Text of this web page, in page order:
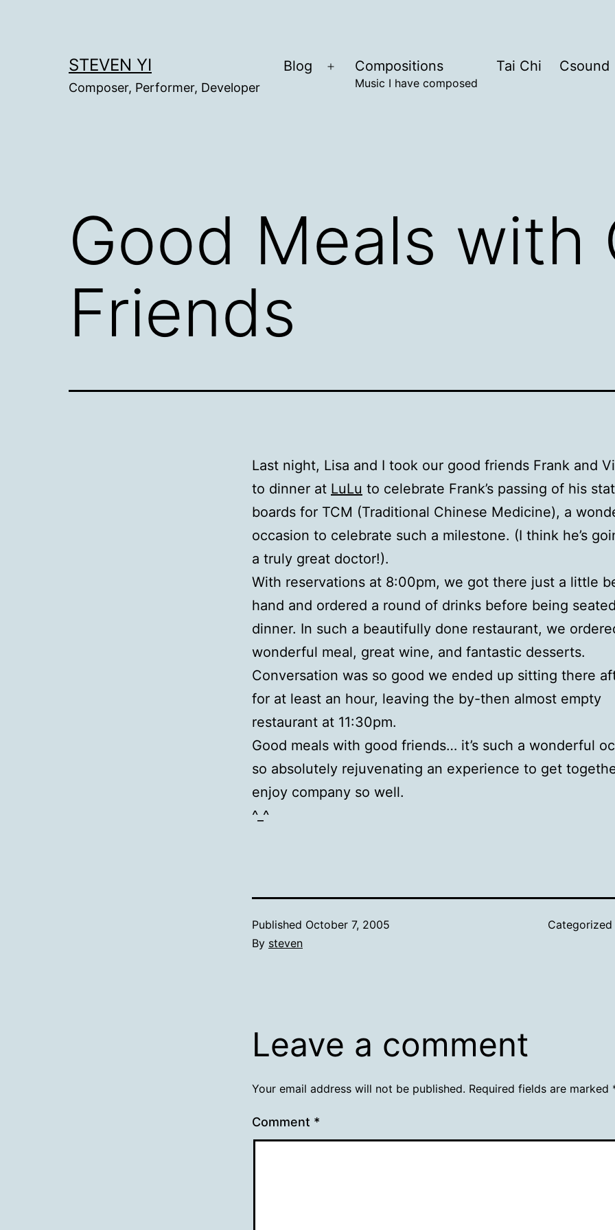
STEVEN YI
Composer, Performer, Developer
Blog
Open
Compositions
Music I have composed
Tai Chi Csound
Good Meals with
Friends
Last night, Lisa and I took our good friends Frank and
to dinner at LuLu to celebrate Frank’s passing of his
boards for TCM (Traditional Chinese Medicine), a
occasion to celebrate such a milestone. (I think he’s
a truly great doctor!).
With reservations at 8:00pm, we got there just a little
hand and ordered a round of drinks before being
dinner. In such a beautifully done restaurant, we
wonderful meal, great wine, and fantastic desserts.
Conversation was so good we ended up sitting there
for at least an hour, leaving the by-then almost empty
restaurant at 11:30pm.
Good meals with good friends… it’s such a wonderful
so absolutely rejuvenating an experience to get
enjoy company so well.
^_^
Published October 7, 2005
By steven
Leave a comment
Your email address will not be published. Required fields are marked
Comment *